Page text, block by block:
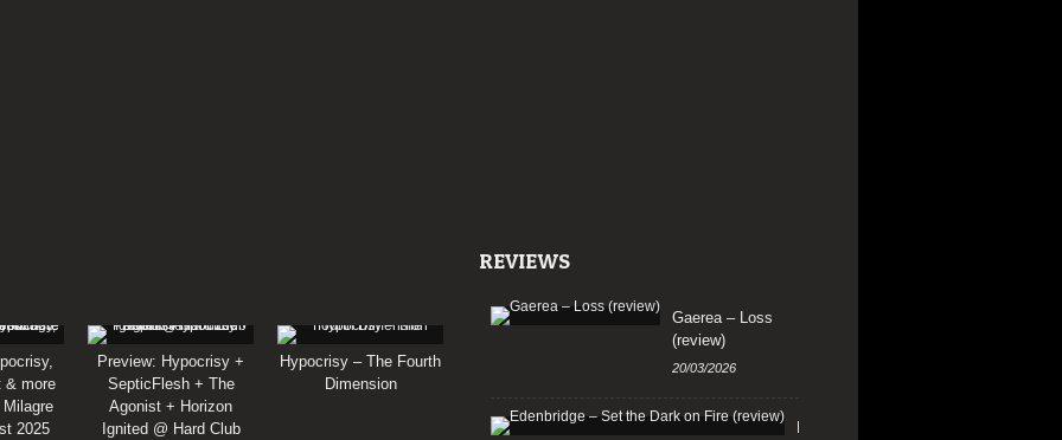
& more
2025
Preview: Hypocrisy +
SepticFlesh + The
Agonist + Horizon
Ignited @ Hard Club
Hypocrisy – The Fourth
Dimension
REVIEWS
Gaerea – Loss
(review)
20/03/2026